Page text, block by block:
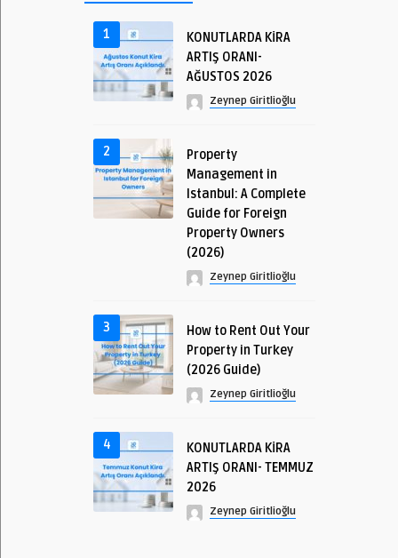
1
KONUTLARDA KİRA
ARTIŞ ORANI-
AĞUSTOS 2026
Zeynep Giritlioğlu
2
Property
Management in
Istanbul: A Complete
Guide for Foreign
Property Owners
(2026)
Zeynep Giritlioğlu
3
How to Rent Out Your
Property in Turkey
(2026 Guide)
Zeynep Giritlioğlu
4
KONUTLARDA KİRA
ARTIŞ ORANI- TEMMUZ
2026
Zeynep Giritlioğlu